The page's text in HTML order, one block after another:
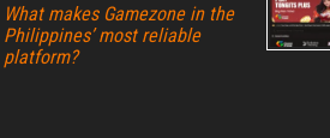
What makes Gamezone in the
Philippines’ most reliable
platform?